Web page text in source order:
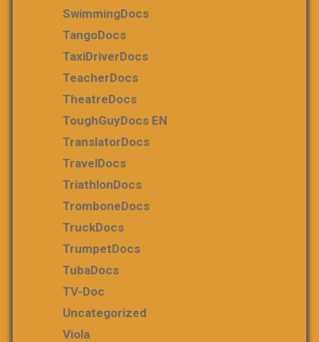
SwimmingDocs
TangoDocs
TaxiDriverDocs
TeacherDocs
TheatreDocs
ToughGuyDocs EN
TranslatorDocs
TravelDocs
TriathlonDocs
TromboneDocs
TruckDocs
TrumpetDocs
TubaDocs
TV-Doc
Uncategorized
Viola